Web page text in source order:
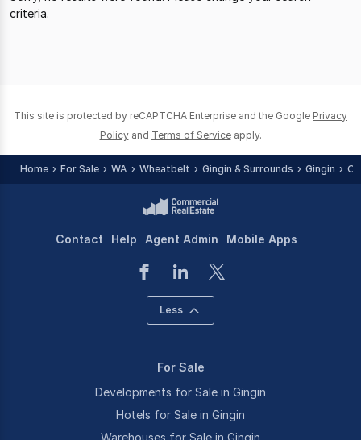
criteria.
This site is protected by reCAPTCHA Enterprise and the Google Privacy
Policy and Terms of Service apply.
Home For Sale WA Wheatbelt Gingin & Surrounds Gingin
Contact Help Agent Admin Mobile Apps
Less
For Sale
Developments for Sale in Gingin
Hotels for Sale in Gingin
Warehouses for Sale in Gingin